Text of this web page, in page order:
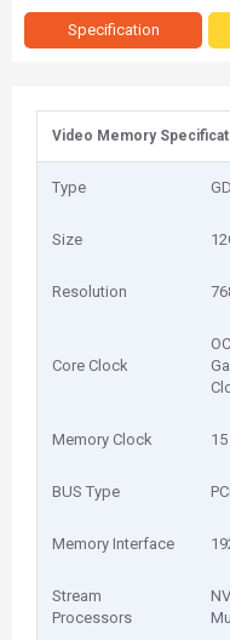
Specification
Video Memory
Type
Size
Resolution
Core Clock
Memory Clock
BUS Type
Memory Interface
Stream
Processors